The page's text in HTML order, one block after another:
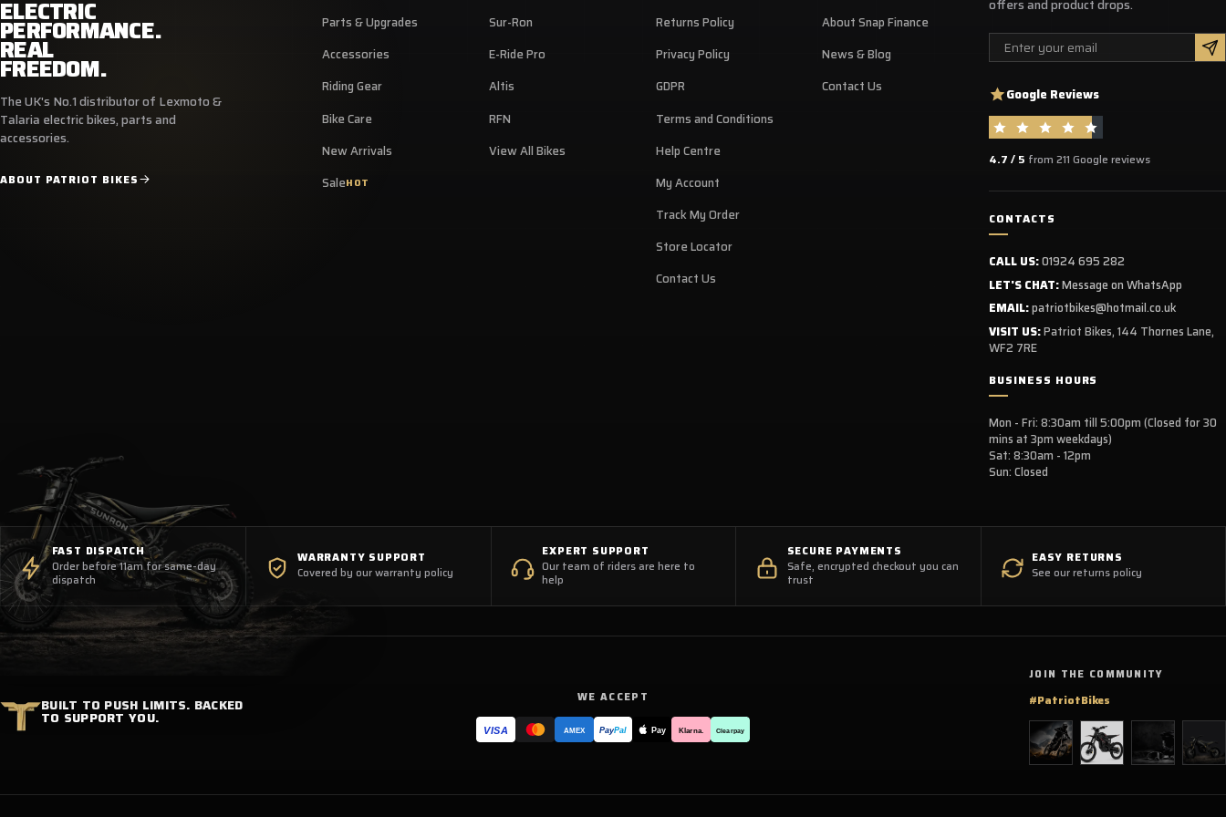
Back, elbow and shoulders protective shells in high-
density thermo-compressed foam
Chest protective injected shell
Removable supple belt
ELECTRIC
PERFORMANCE.
REAL
FREEDOM.
The UK's No.1 distributor of Lexmoto &
Talaria electric bikes, parts and
accessories.
ABOUT PATRIOT BIKES
Parts & Upgrades
Accessories
Riding Gear
Bike Care
New Arrivals
SaleHOT
Sur-Ron
E-Ride Pro
Altis
RFN
View All Bikes
Returns Policy
Privacy Policy
GDPR
Terms and Conditions
Help Centre
My Account
Track My Order
Store Locator
Contact Us
About Snap Finance
News & Blog
Contact Us
offers and product drops.
Email
Google Reviews
4.7 / 5 from 211 Google reviews
CONTACTS
CALL US:01924 695 282
LET'S CHAT:Message on WhatsApp
EMAIL:patriotbikes@hotmail.co.uk
VISIT US:Patriot Bikes, 144 Thornes Lane,
WF2 7RE
BUSINESS HOURS
Mon - Fri: 8:30am till 5:00pm (Closed for 30
mins at 3pm weekdays)
Sat: 8:30am - 12pm
Sun: Closed
FAST DISPATCH
Order before 11am for same-day
dispatch
WARRANTY SUPPORT
Covered by our warranty policy
EXPERT SUPPORT
Our team of riders are here to
help
SECURE PAYMENTS
Safe, encrypted checkout you can
trust
EASY RETURNS
See our returns policy
BUILT TO PUSH LIMITS. BACKED
TO SUPPORT YOU.
WE ACCEPT
VISA AMEX PayPal Pay Klarna. Clearpay
JOIN THE COMMUNITY
#PatriotBikes